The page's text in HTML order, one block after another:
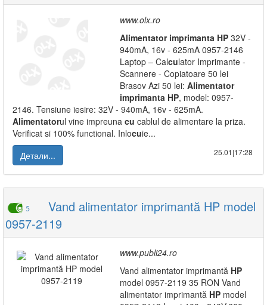
www.olx.ro
Alimentator imprimanta HP 32V -
940mA, 16v - 625mA 0957-2146
Laptop – Calculator Imprimante -
Scannere - Copiatoare 50 lei
Brasov Azi 50 lei: Alimentator
imprimanta HP, model: 0957-
2146. Tensiune iesire: 32V - 940mA, 16v - 625mA.
Alimentatorul vine impreuna cu cablul de alimentare la priza.
Verificat si 100% functional. Inlocuie...
Детали...
25.01|17:28
5
Vand alimentator imprimantă HP model
0957-2119
www.publi24.ro
Vand alimentator imprimantă HP
model 0957-2119 35 RON Vand
alimentator imprimantă HP model